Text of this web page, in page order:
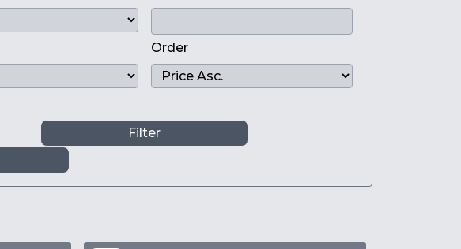
Order
Filter